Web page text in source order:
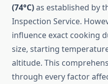
(74°C)as established by
Inspection Service.
influence exact cooking
size, starting
altitude. This
through every factor